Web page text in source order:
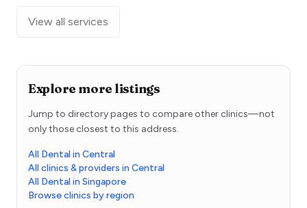
View all services
Explore more listings
Jump to directory pages to compare other clinics—not
only those closest to this address.
All Dental in Central
All clinics & providers in Central
All Dental in Singapore
Browse clinics by region